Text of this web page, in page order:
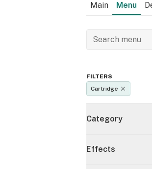
Main Menu
FILTERS
Cartridge
Category
Effects